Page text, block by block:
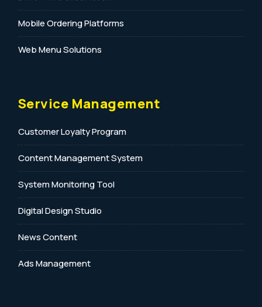
Mobile Ordering Platforms
Web Menu Solutions
Service Management
Customer Loyalty Program
Content Management System
System Monitoring Tool
Digital Design Studio
News Content
Ads Management